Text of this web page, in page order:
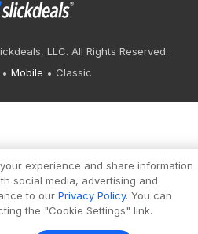
LLC. All Rights Reserved.
Mobile Classic
experience and share information
social media, advertising and
to our Privacy Policy. You can
the "Cookie Settings" link.